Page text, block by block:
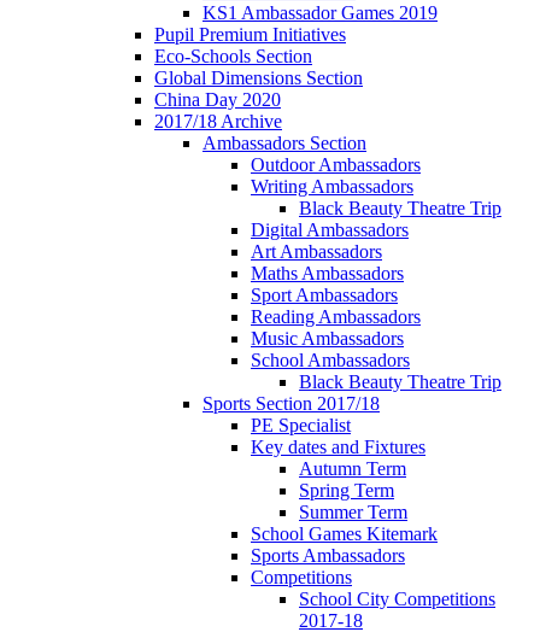
KS1 Ambassador Games 2019
Pupil Premium Initiatives
Eco-Schools Section
Global Dimensions Section
China Day 2020
2017/18 Archive
Ambassadors Section
Outdoor Ambassadors
Writing Ambassadors
Black Beauty Theatre Trip
Digital Ambassadors
Art Ambassadors
Maths Ambassadors
Sport Ambassadors
Reading Ambassadors
Music Ambassadors
School Ambassadors
Black Beauty Theatre Trip
Sports Section 2017/18
PE Specialist
Key dates and Fixtures
Autumn Term
Spring Term
Summer Term
School Games Kitemark
Sports Ambassadors
Competitions
School City Competitions
2017-18